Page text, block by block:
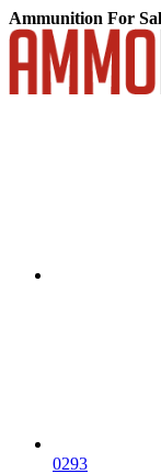
Ammunition For
0293